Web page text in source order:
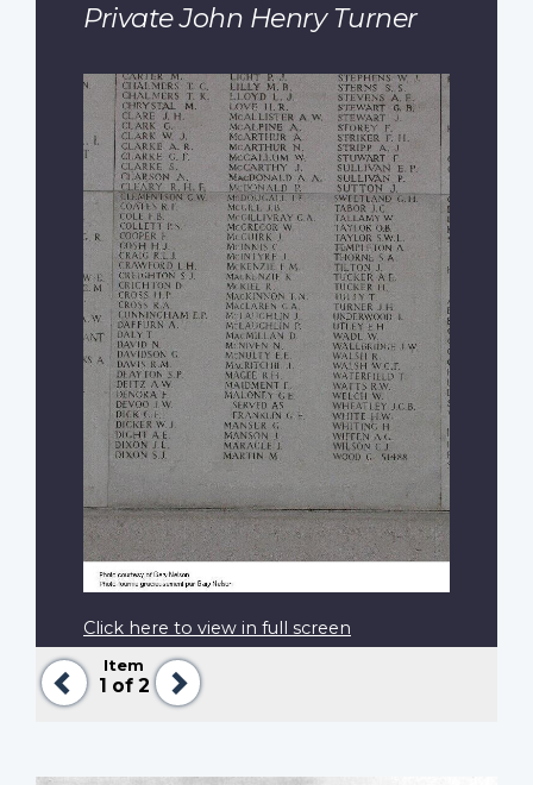
Previous
Item
1 of 2
Next
Private John Henry Turner
Click here to view in full screen